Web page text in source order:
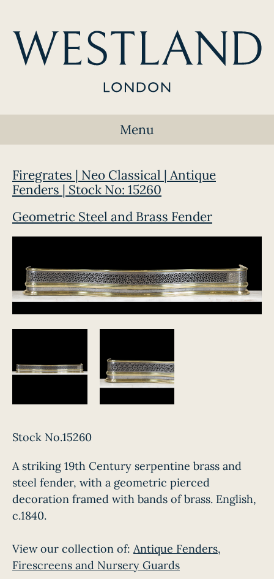
Menu
Firegrates | Neo Classical | Antique
Fenders | Stock No: 15260
Geometric Steel and Brass Fender
Stock No.15260
A striking 19th Century serpentine brass and
steel fender, with a geometric pierced
decoration framed with bands of brass. English,
c.1840.
View our collection of: Antique Fenders,
Firescreens and Nursery Guards